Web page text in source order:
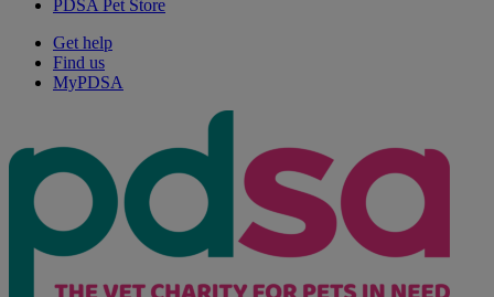
PDSA Pet Store
Get help
Find us
MyPDSA